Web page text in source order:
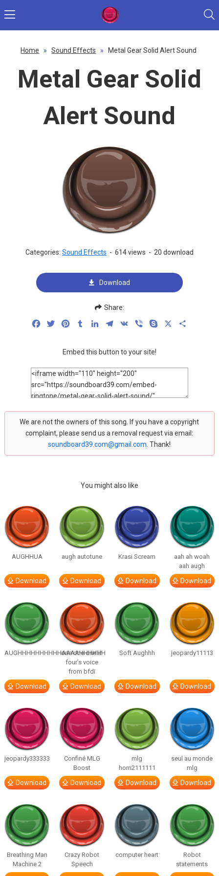
Home » Sound Effects » Metal Gear Solid Alert Sound
Metal Gear Solid
Alert Sound
Categories: Sound Effects - 614 views - 20 download
Download
Share:
FacebookTwitterPinterestTumblrLinkedInTelegram
VK Viber Skype
Embed this button to your site!
We are not the owners of this song. If you have a copyright
complaint, please send us a removal request via email:
soundboard39.com@gmail.com . Thank!
You might also like
AUGHHUA
Download
augh autotune
Download
Krasi Scream
Download
aah ah woah
aah augh
Download
AUGHHHHHHHHHHAAAAHHHHHH
Download
one one one in
four’s voice
from bfdi
Download
Soft Aughhh
Download
jeopardy11113
Download
jeopardy333333
Download
Confiné MLG
Boost
Download
mlg
horn2111111
Download
seul au monde
mlg
Download
Breathing Man
Machine 2
Crazy Robot
Speech
computer heart
Robot
statements